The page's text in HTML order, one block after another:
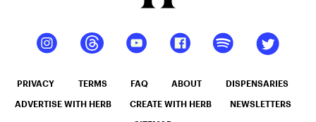
PRIVACY TERMS FAQ ABOUT DISPENSARIES
ADVERTISE WITH HERB CREATE WITH HERB NEWSLETTERS